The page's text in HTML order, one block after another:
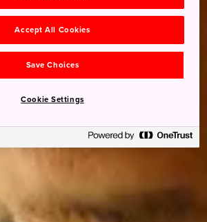
Accept All Cookies
Save Choices
Cookie Settings